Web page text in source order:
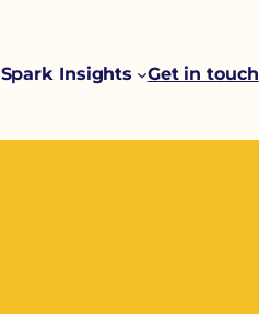
Spark Insights Get in touch